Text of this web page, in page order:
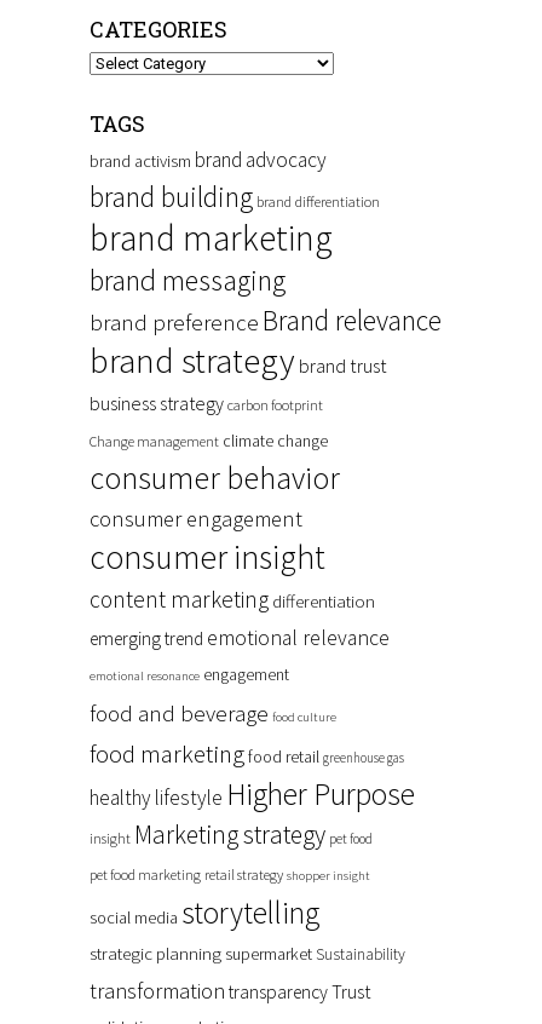
CATEGORIES
Categories
TAGS
brand activism brand advocacy
brand building brand differentiation
brand marketing
brand messaging
brand preference Brand relevance
brand strategy brand trust
business strategy carbon footprint
Change management climate change
consumer behavior
consumer engagement
consumer insight
content marketing differentiation
emerging trend emotional relevance
emotional resonance engagement
food and beverage food culture
food marketingfood retail greenhouse gas
healthy lifestyle Higher Purpose
insight Marketing strategy pet food
pet food marketing retail strategy shopper insight
social media storytelling
strategic planning supermarket Sustainability
transformation transparencyTrust